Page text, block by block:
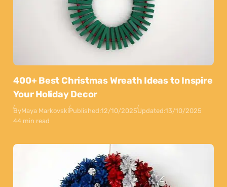
400+ Best Christmas Wreath Ideas to Inspire
Your Holiday Decor
ByMaya MarkovskiPublished:12/10/2025Updated:13/10/2025
44 min read